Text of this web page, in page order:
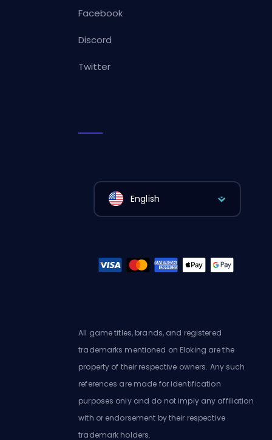
Facebook
Discord
Twitter
English
All game titles, brands, and registered
trademarks mentioned on Eloking are the
property of their respective owners. Any such
references are made for identification
purposes only and do not imply any affiliation
with or endorsement by their respective
trademark holders.